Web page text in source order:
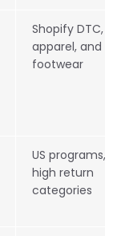
Shopify DTC,
apparel, and
footwear
US programs,
high return
categories